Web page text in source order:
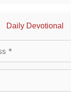
Daily Devotional